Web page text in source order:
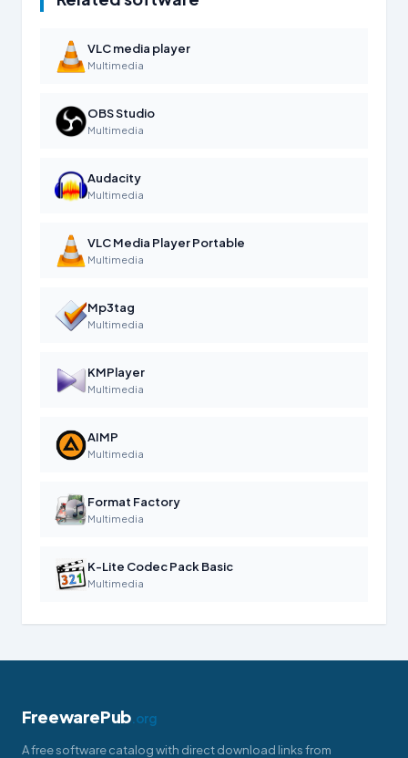
VLC media player
Multimedia
OBS Studio
Multimedia
Audacity
Multimedia
VLC Media Player Portable
Multimedia
Mp3tag
Multimedia
KMPlayer
Multimedia
AIMP
Multimedia
Format Factory
Multimedia
K-Lite Codec Pack Basic
Multimedia
FreewarePub.org
A free software catalog with direct download links from